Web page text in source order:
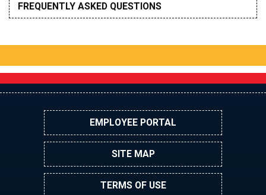
FREQUENTLY ASKED QUESTIONS
EMPLOYEE PORTAL
SITE MAP
TERMS OF USE